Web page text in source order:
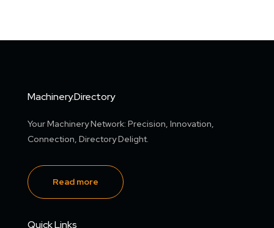
Machinery.Directory
Your Machinery Network: Precision, Innovation,
Connection, Directory Delight.
Read more
Quick Links